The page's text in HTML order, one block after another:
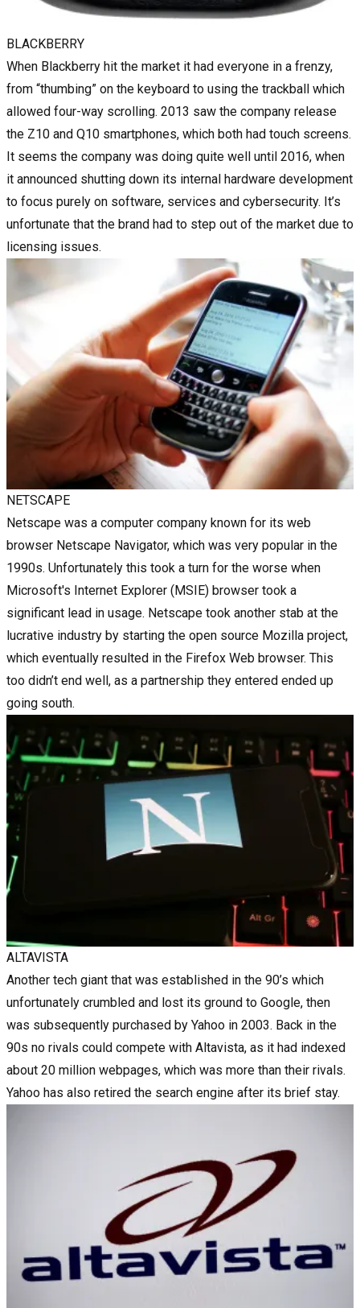
BLACKBERRY
When Blackberry hit the market it had everyone in a frenzy,
from “thumbing” on the keyboard to using the trackball which
allowed four-way scrolling. 2013 saw the company release
the Z10 and Q10 smartphones, which both had touch screens.
It seems the company was doing quite well until 2016, when
it announced shutting down its internal hardware development
to focus purely on software, services and cybersecurity. It’s
unfortunate that the brand had to step out of the market due to
licensing issues.
NETSCAPE
Netscape was a computer company known for its web
browser Netscape Navigator, which was very popular in the
1990s. Unfortunately this took a turn for the worse when
Microsoft's Internet Explorer (MSIE) browser took a
significant lead in usage. Netscape took another stab at the
lucrative industry by starting the open source Mozilla project,
which eventually resulted in the Firefox Web browser. This
too didn’t end well, as a partnership they entered ended up
going south.
ALTAVISTA
Another tech giant that was established in the 90’s which
unfortunately crumbled and lost its ground to Google, then
was subsequently purchased by Yahoo in 2003. Back in the
90s no rivals could compete with Altavista, as it had indexed
about 20 million webpages, which was more than their rivals.
Yahoo has also retired the search engine after its brief stay.